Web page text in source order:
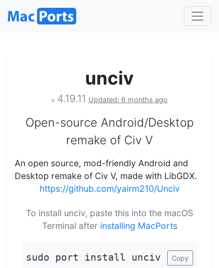
unciv
v 4.19.11 Updated: 6 months ago
Open-source Android/Desktop
remake of Civ V
An open source, mod-friendly Android and
Desktop remake of Civ V, made with LibGDX.
https://github.com/yairm210/Unciv
To install unciv, paste this into the macOS
Terminal after installing MacPorts
sudo port install unciv Copy